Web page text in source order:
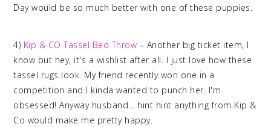
Day would be so much better with one of these puppies.
4) Kip & CO Tassel Bed Throw – Another big ticket item, I
know but hey, it's a wishlist after all. I just love how these
tassel rugs look. My friend recently won one in a
competition and I kinda wanted to punch her. I'm
obsessed! Anyway husband… hint hint anything from Kip &
Co would make me pretty happy.